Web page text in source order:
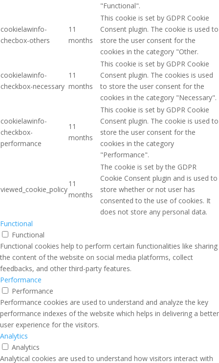
"Functional".
cookielawinfo-
checbox-others
11
months
This cookie is set by GDPR Cookie
Consent plugin. The cookie is used to
store the user consent for the
cookies in the category "Other.
cookielawinfo-
checkbox-necessary
11
months
This cookie is set by GDPR Cookie
Consent plugin. The cookies is used
to store the user consent for the
cookies in the category "Necessary".
cookielawinfo-
checkbox-
performance
11
months
This cookie is set by GDPR Cookie
Consent plugin. The cookie is used to
store the user consent for the
cookies in the category
"Performance".
viewed_cookie_policy
11
months
The cookie is set by the GDPR
Cookie Consent plugin and is used to
store whether or not user has
consented to the use of cookies. It
does not store any personal data.
Functional
Functional
Functional cookies help to perform certain functionalities like sharing
the content of the website on social media platforms, collect
feedbacks, and other third-party features.
Performance
Performance
Performance cookies are used to understand and analyze the key
performance indexes of the website which helps in delivering a better
user experience for the visitors.
Analytics
Analytics
Analytical cookies are used to understand how visitors interact with